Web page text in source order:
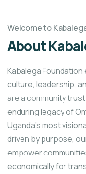
Welcome to
About
Kabalega
culture, leadership,
are a community
enduring legacy of
Uganda’s most
driven by purpose,
empower
economically for